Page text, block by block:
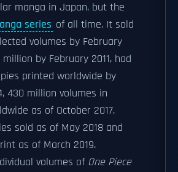
manga in Japan, but the
series of all time. It sold
volumes by February
by February 2011, had
printed worldwide by
430 million volumes in
as of October 2017,
sold as of May 2018 and
as of March 2019.
volumes of One Piece